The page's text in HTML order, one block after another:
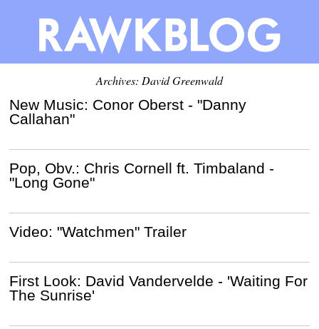
Archives: David Greenwald
New Music: Conor Oberst - "Danny
Callahan"
Pop, Obv.: Chris Cornell ft. Timbaland -
"Long Gone"
Video: "Watchmen" Trailer
First Look: David Vandervelde - 'Waiting For
The Sunrise'